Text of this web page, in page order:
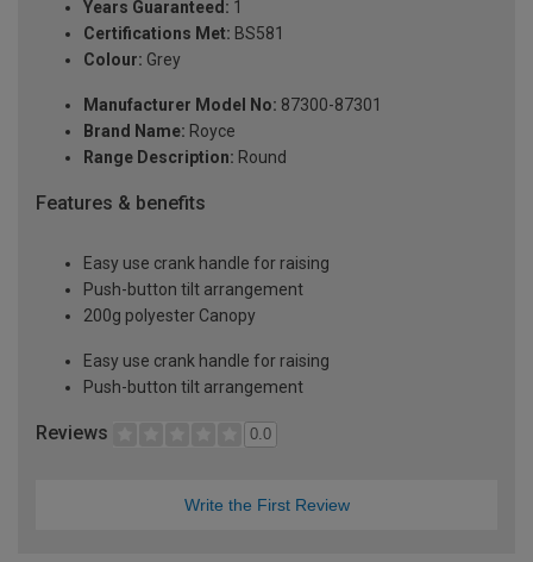
Years Guaranteed: 1
Certifications Met: BS581
Colour: Grey
Manufacturer Model No: 87300-87301
Brand Name: Royce
Range Description: Round
Features & benefits
Easy use crank handle for raising
Push-button tilt arrangement
200g polyester Canopy
Easy use crank handle for raising
Push-button tilt arrangement
Reviews 0.0
Write the First Review